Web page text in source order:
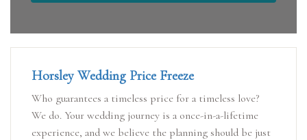
Horsley Wedding Price Freeze
Who guarantees a timeless price for a timeless love?
We do. Your wedding journey is a once-in-a-lifetime
experience, and we believe the planning should be just